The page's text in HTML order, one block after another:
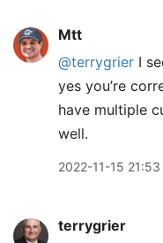
Mtt
@terrygrier I
yes you’re
have multiple
well.
2022-11-15 21:53
terrygrier